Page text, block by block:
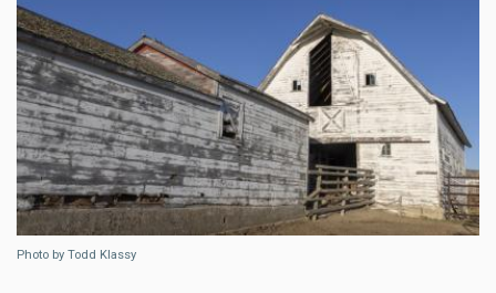
Photo by Todd Klassy